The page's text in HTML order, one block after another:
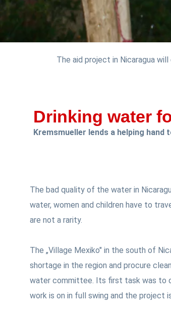
The aid project in Nicaragua
Drinking water
Kremsmueller lends a helping
The bad quality of the water in
water, women and children have to
are not a rarity.
The „Village Mexiko" in the south of
shortage in the region and procure
water committee. Its first task was to
work is on in full swing and the project